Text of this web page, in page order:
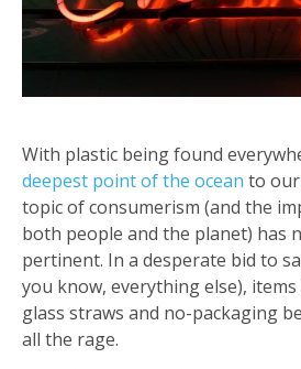
With plastic being found
deepest point of the ocean to our
topic of consumerism (and the
both people and the planet) has
pertinent. In a desperate bid to
you know, everything else),
glass straws and no-packaging
all the rage.